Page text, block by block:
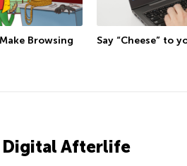
Browsing
Say “Cheese” to
Digital Afterlife